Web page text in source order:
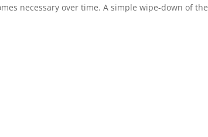
necessary over time. A simple wipe-down of the